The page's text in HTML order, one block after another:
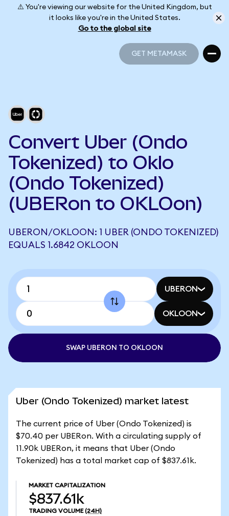
⚠️ You're viewing our website for the United Kingdom, but
it looks like you're in the United States.
Go to the global site
GET METAMASK
Convert Uber (Ondo
Tokenized) to Oklo
(Ondo Tokenized)
(UBERon to OKLOon)
UBERON/OKLOON: 1 UBER (ONDO TOKENIZED)
EQUALS 1.6842 OKLOON
UBERON
OKLOON
SWAP UBERON TO OKLOON
Uber (Ondo Tokenized) market latest
The current price of Uber (Ondo Tokenized) is
$70.40 per UBERon. With a circulating supply of
11.90k UBERon, it means that Uber (Ondo
Tokenized) has a total market cap of $837.61k.
MARKET CAPITALIZATION
$837.61k
TRADING VOLUME (24H)